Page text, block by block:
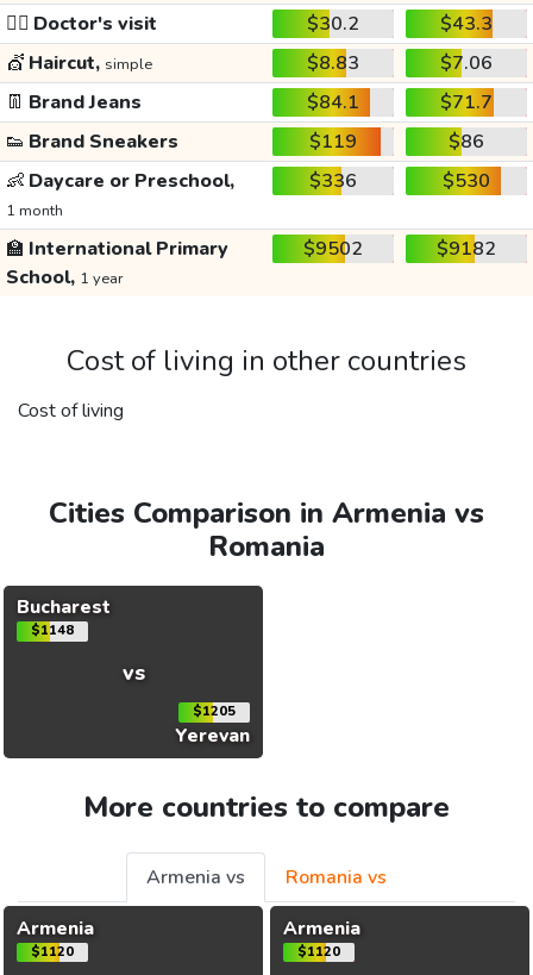
👩‍⚕️ Doctor's visit $30.2
$43.3
💇 Haircut, simple $8.83
$7.06
👖 Brand Jeans $84.1
$71.7
👟 Brand Sneakers $119
$86
👶 Daycare or Preschool,
1 month
$336 $530
🏫 International Primary
School, 1 year
$9502 $9182
Cost of living in other countries
Cost of living
Cities Comparison in Armenia vs
Romania
Bucharest
$1148
vs
$1205
Yerevan
More countries to compare
Armenia vs
Romania vs
Armenia
$1120
Armenia
$1120